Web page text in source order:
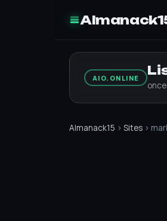
AIO.ONLINE
Almanack15 › Sites ›